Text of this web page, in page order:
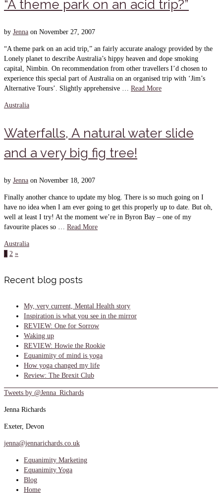
“A theme park on an acid trip?”
by Jenna on November 27, 2007
“A theme park on an acid trip,” an fairly accurate analogy provided by the
Lonely planet to describe Australia’s hippy heaven and dope smoking
capital, Nimbin. On recommendation from other travellers I’d chosen to
experience this special part of Australia on an organised trip with ‘Jim’s
Alternative Tours’. Slightly apprehensive … Read More
Australia
Waterfalls, A natural water slide
and a very big fig tree!
by Jenna on November 18, 2007
Finally another chance to update my blog. There is so much going on I
have no idea when I am ever going to get this properly up to date. But oh,
well at least I try! At the moment we’re in Byron Bay – one of my
favourite places so … Read More
Australia
1 2 »
Recent blog posts
My, very current, Mental Health story
Inspiration is what you see in the mirror
REVIEW: One for Sorrow
Waking up
REVIEW: Howie the Rookie
Equanimity of mind is yoga
How yoga changed my life
Review: The Brexit Club
Tweets by @Jenna_Richards
Jenna Richards
Exeter, Devon
jenna@jennarichards.co.uk
Equanimity Marketing
Equanimity Yoga
Blog
Home